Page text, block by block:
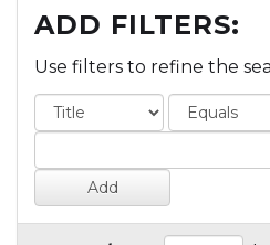
ADD FILTERS:
Use filters to refine the